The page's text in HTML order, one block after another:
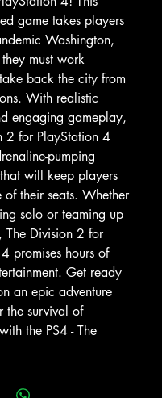
game takes players
Washington,
must work
back the city from
With realistic
engaging gameplay,
2 for PlayStation 4
pumping
will keep players
of their seats. Whether
solo or teaming up
The Division 2 for
promises hours of
Get ready
an epic adventure
the survival of
the PS4 - The